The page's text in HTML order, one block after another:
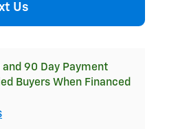
Us
and 90 Day Payment
Buyers When Financed